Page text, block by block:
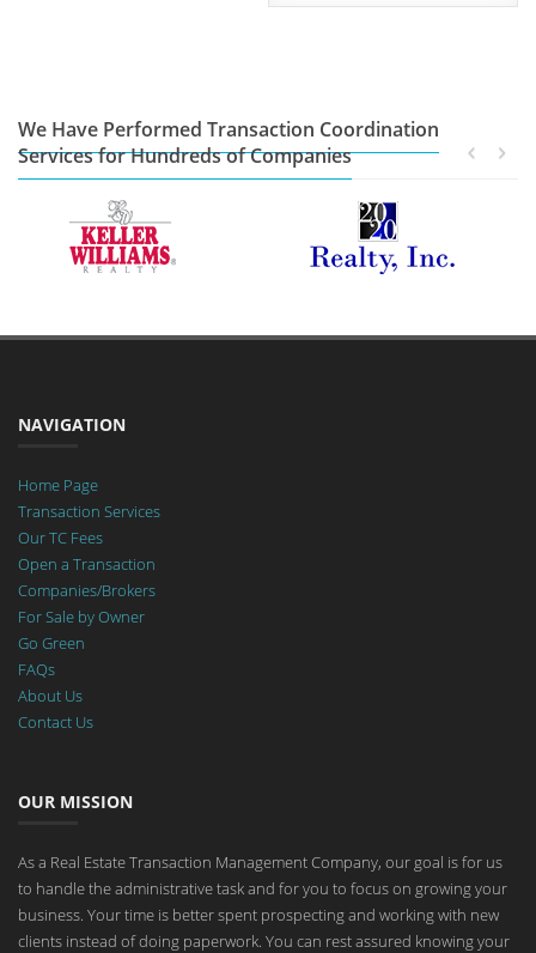
We Have Performed Transaction Coordination
Services for Hundreds of Companies
NAVIGATION
Home Page
Transaction Services
Our TC Fees
Open a Transaction
Companies/Brokers
For Sale by Owner
Go Green
FAQs
About Us
Contact Us
OUR MISSION
As a Real Estate Transaction Management Company, our goal is for us
to handle the administrative task and for you to focus on growing your
business. Your time is better spent prospecting and working with new
clients instead of doing paperwork. You can rest assured knowing your